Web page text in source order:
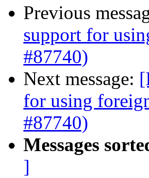
Previous
support for
#87740)
Next message:
for using
#87740)
Messages
]